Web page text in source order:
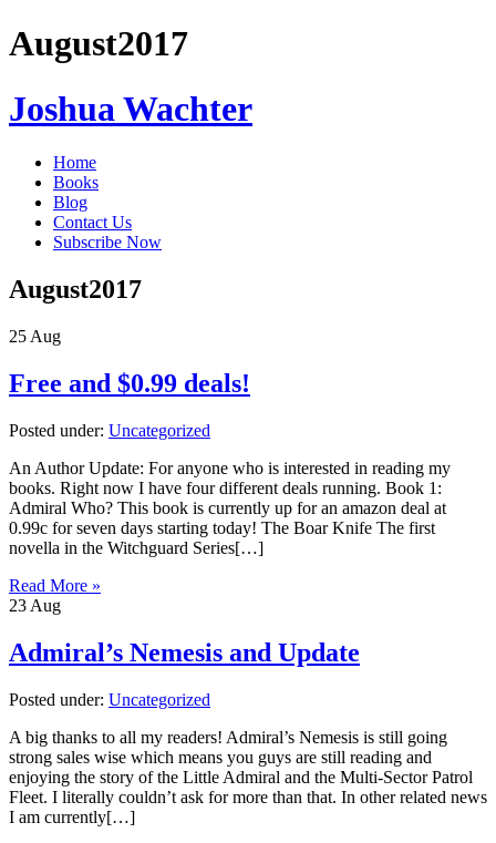
August2017
Joshua Wachter
Home
Books
Blog
Contact Us
Subscribe Now
August2017
25 Aug
Free and $0.99 deals!
Posted under: Uncategorized
An Author Update: For anyone who is interested in reading my
books. Right now I have four different deals running. Book 1:
Admiral Who? This book is currently up for an amazon deal at
0.99c for seven days starting today! The Boar Knife The first
novella in the Witchguard Series[…]
Read More »
23 Aug
Admiral’s Nemesis and Update
Posted under: Uncategorized
A big thanks to all my readers! Admiral’s Nemesis is still going
strong sales wise which means you guys are still reading and
enjoying the story of the Little Admiral and the Multi-Sector Patrol
Fleet. I literally couldn’t ask for more than that. In other related news
I am currently[…]